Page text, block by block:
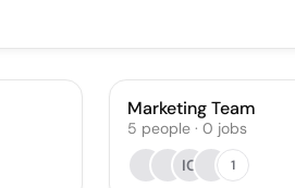
Marketing Team
5 people · 0 jobs
IC
1